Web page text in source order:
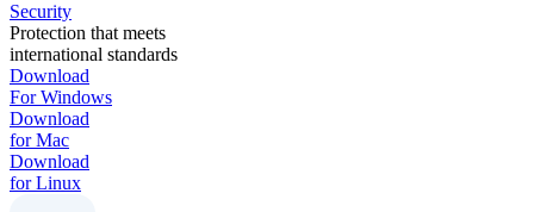
Security
Protection that meets
international standards
Download
For Windows
Download
for Mac
Download
for Linux